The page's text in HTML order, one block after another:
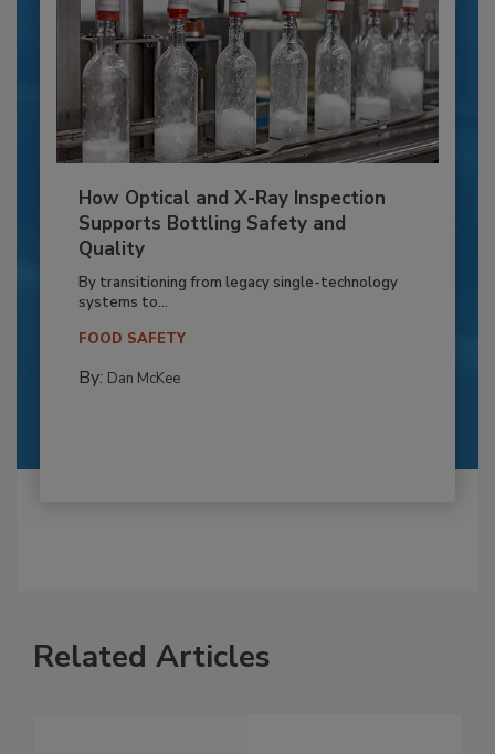
How Optical and X-Ray Inspection
Supports Bottling Safety and
Quality
By transitioning from legacy single-technology
systems to...
FOOD SAFETY
By: Dan McKee
Related Articles